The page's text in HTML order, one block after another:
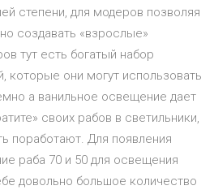
степени, для модеров позволяя
создавать «взрослые»
тут есть богатый набор
которые они могут использовать
а ванильное освещение дает
своих рабов в светильники,
поработают. Для появления
раба 70 и 50 для освещения
довольно большое количество